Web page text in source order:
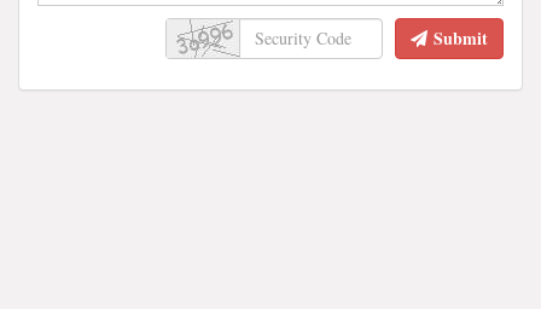
Submit